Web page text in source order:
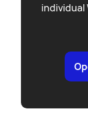
individual